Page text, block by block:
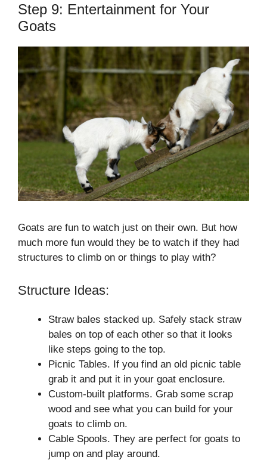
Step 9: Entertainment for Your
Goats
Goats are fun to watch just on their own. But how
much more fun would they be to watch if they had
structures to climb on or things to play with?
Structure Ideas:
Straw bales stacked up. Safely stack straw
bales on top of each other so that it looks
like steps going to the top.
Picnic Tables. If you find an old picnic table
grab it and put it in your goat enclosure.
Custom-built platforms. Grab some scrap
wood and see what you can build for your
goats to climb on.
Cable Spools. They are perfect for goats to
jump on and play around.